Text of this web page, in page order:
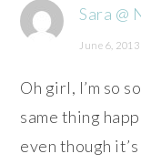
Sara @
June 6,
Oh girl, I’m so
same thing
even though